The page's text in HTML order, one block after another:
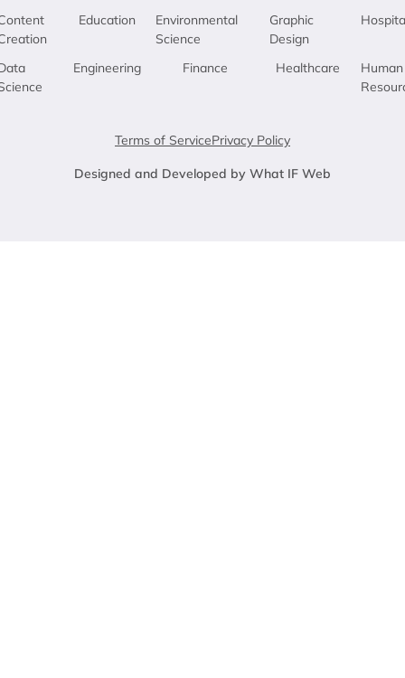
Education
Engineering
Environmental
Science
Finance
Graphic
Design
Healthcare
Human
Terms of ServicePrivacy Policy
Designed and Developed by What IF Web